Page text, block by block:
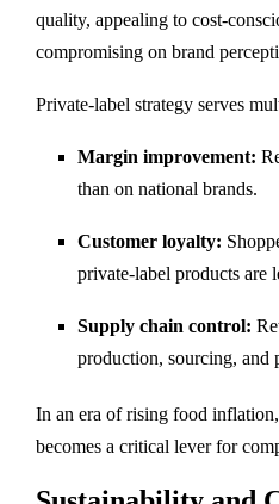
quality, appealing to cost-
compromising on brand
Private-label strategy serves
Margin improvement:
than on national brands.
Customer loyalty:
private-label products are
Supply chain control:
production, sourcing, and
In an era of rising food
becomes a critical lever for